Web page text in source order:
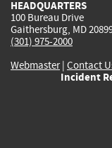
HEADQUARTERS
100 Bureau Drive
Gaithersburg, MD
(301) 975-2000
Webmaster| Contact
Incident